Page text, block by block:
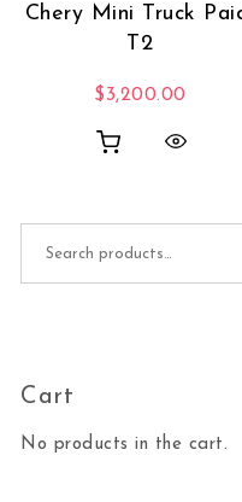
Chery Mini Truck
T2
$3,200.00
Cart
No products in the cart.